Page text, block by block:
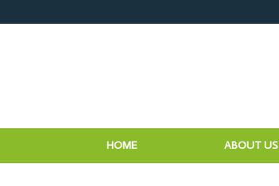
HOME ABOUT US